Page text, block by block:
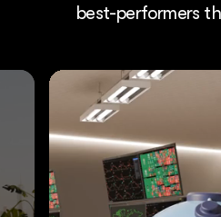
best-performers